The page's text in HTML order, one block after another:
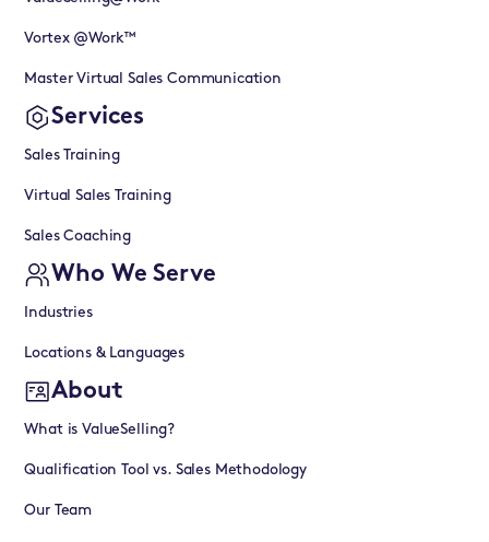
Vortex @Work™
Master Virtual Sales Communication
Services
Sales Training
Virtual Sales Training
Sales Coaching
Who We Serve
Industries
Locations & Languages
About
What is ValueSelling?
Qualification Tool vs. Sales Methodology
Our Team